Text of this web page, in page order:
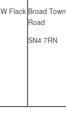
Flack Broad Town
Road
SN4 7RN